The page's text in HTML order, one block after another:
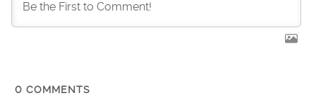
0 COMMENTS